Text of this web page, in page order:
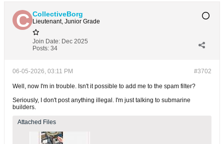
CollectiveBorg
Lieutenant, Junior Grade
Join Date: Dec 2025
Posts: 34
#3702
06-05-2026, 03:11 PM
Well, now I'm in trouble. Isn't it possible to add me to the spam filter?
Seriously, I don't post anything illegal. I'm just talking to submarine
builders.
Attached Files